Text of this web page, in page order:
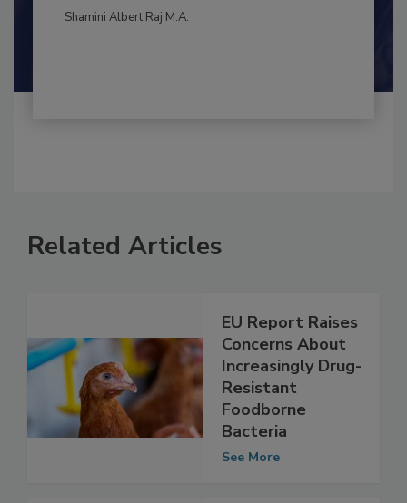
By:Maria Cristina Tirado Ph.D., D.V.M.
Related Articles
EU Report Raises
Concerns About
Increasingly Drug-
Resistant
Foodborne
Bacteria